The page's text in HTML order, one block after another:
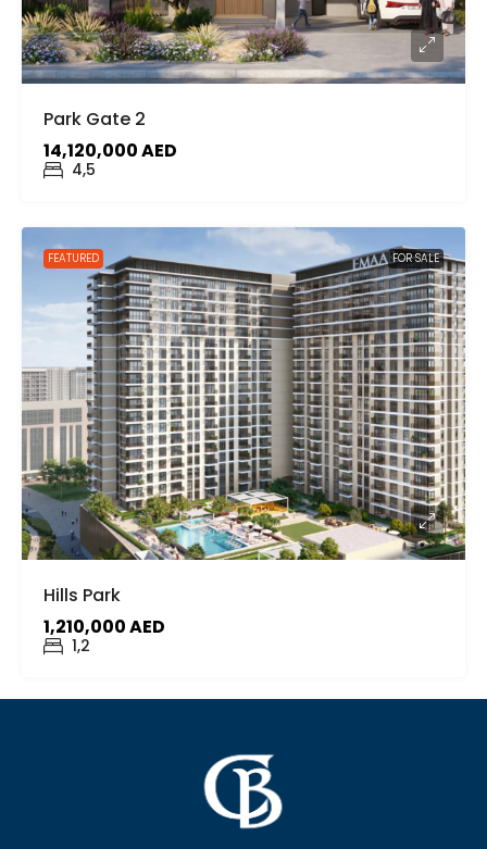
Park Gate 2
14,120,000 AED
4,5
FEATURED FOR SALE
Hills Park
1,210,000 AED
1,2